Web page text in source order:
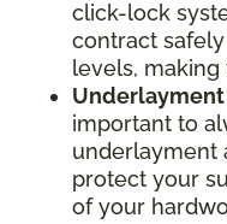
click-lock
contract
levels,
important to
underlayment
protect your
of your